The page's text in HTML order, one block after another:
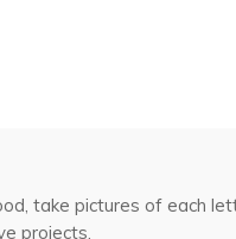
take pictures of each
projects.